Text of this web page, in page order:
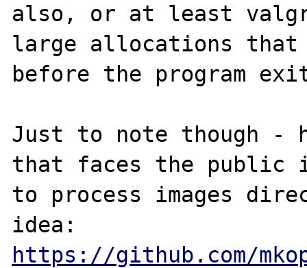
also, or at least
large allocations that
before the program
Just to note though -
that faces the public
to process images
https://github.com/